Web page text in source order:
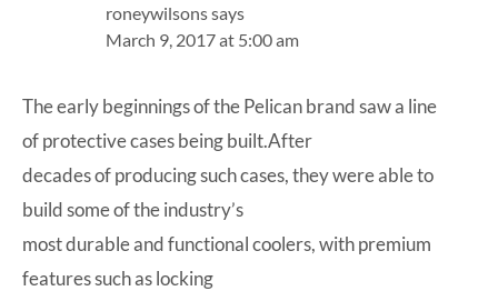
roneywilsonssays
March 9, 2017 at 5:00 am
The early beginnings of the Pelican brand saw a line
of protective cases being built.After
decades of producing such cases, they were able to
build some of the industry’s
most durable and functional coolers, with premium
features such as locking